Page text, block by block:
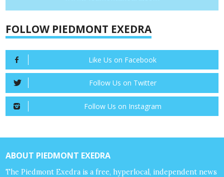
FOLLOW PIEDMONT EXEDRA
Like Us on Facebook
Follow Us on Twitter
Follow Us on Instagram
ABOUT PIEDMONT EXEDRA
The Piedmont Exedra is a free, hyperlocal, independent news